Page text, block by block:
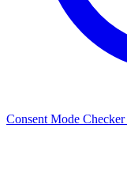
Consent Mode Checker